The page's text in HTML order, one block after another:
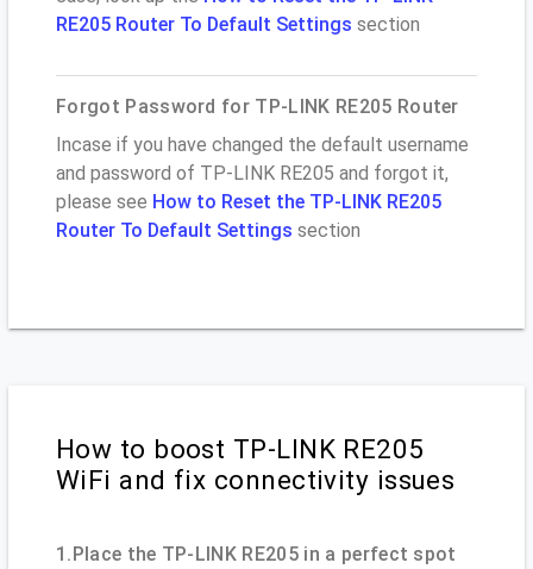
RE205 Router To Default Settings section
Forgot Password for TP-LINK RE205 Router
Incase if you have changed the default username
and password of TP-LINK RE205 and forgot it,
please see How to Reset the TP-LINK RE205
Router To Default Settings section
How to boost TP-LINK RE205
WiFi and fix connectivity issues
1.Place the TP-LINK RE205 in a perfect spot